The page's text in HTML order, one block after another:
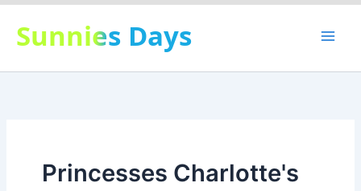
Skip
content
Sunnies Days
Princesses Charlotte's